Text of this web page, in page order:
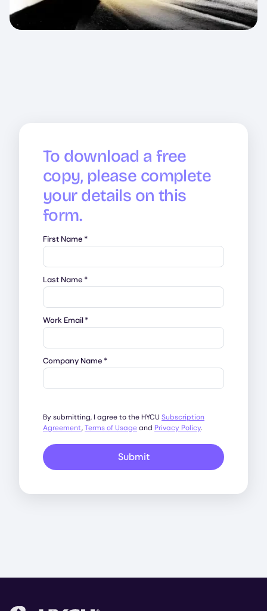
To download a free
copy, please complete
your details on this
form.
First Name *
Last Name *
Work Email*
Company Name *
By submitting, I agree to the HYCU Subscription
Agreement,Terms of Usageand Privacy Policy.
Submit